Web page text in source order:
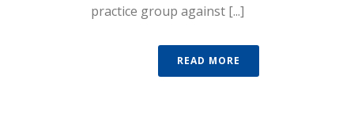
practice group against [...]
READ MORE